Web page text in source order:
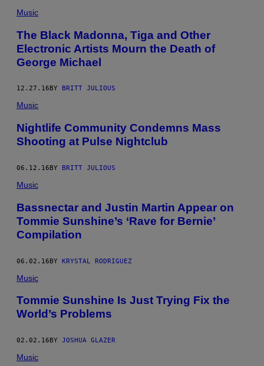
Music
The Black Madonna, Tiga and Other
Electronic Artists Mourn the Death of
George Michael
12.27.16 BY BRITT JULIOUS
Music
Nightlife Community Condemns Mass
Shooting at Pulse Nightclub
06.12.16BY BRITT JULIOUS
Music
Bassnectar and Justin Martin Appear on
Tommie Sunshine’s ‘Rave for Bernie’
Compilation
06.02.16BY KRYSTAL RODRIGUEZ
Music
Tommie Sunshine Is Just Trying Fix the
World’s Problems
02.02.16 BY JOSHUA GLAZER
Music